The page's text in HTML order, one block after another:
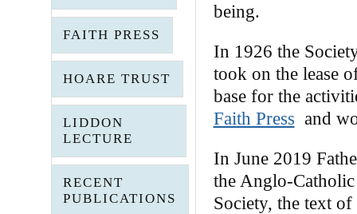
being.
In 1926 the
took on the lease
base for the
Faith Press and
In June 2019
the Anglo-
Society, the text
FAITH PRESS
HOARE TRUST
LIDDON
LECTURE
RECENT
PUBLICATIONS